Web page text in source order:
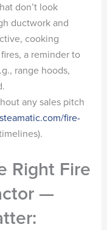
don’t look
ductwork and
cooking
a reminder to
range hoods,
any sales pitch
fire-
Right Fire
—
: